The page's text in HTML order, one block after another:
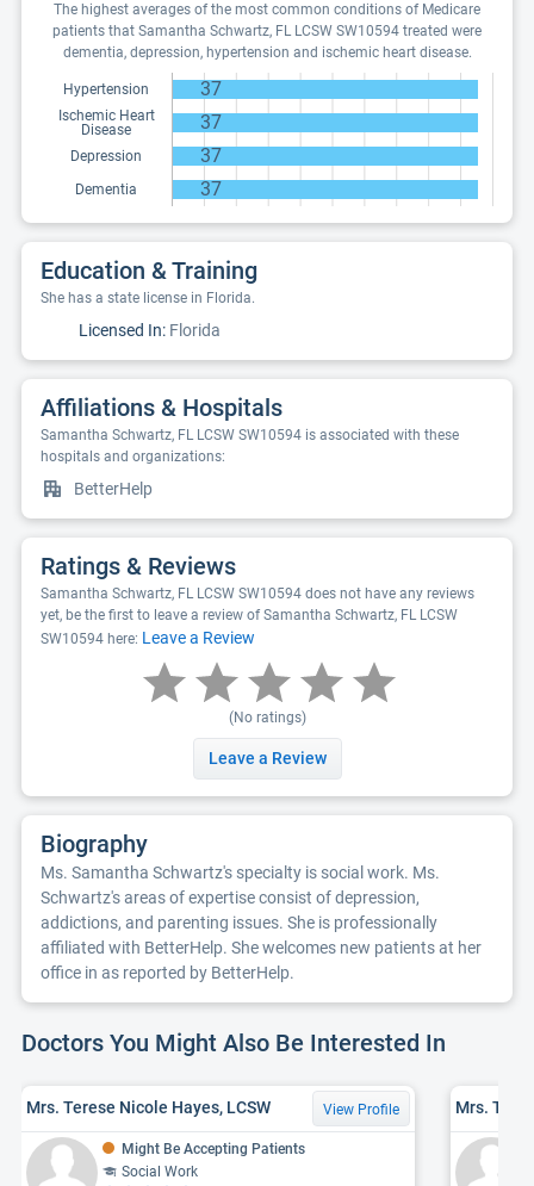
The highest averages of the most common conditions of Medicare
patients that Samantha Schwartz, FL LCSW SW10594 treated were
dementia, depression, hypertension and ischemic heart disease.
Hypertension 37
Ischemic Heart
Disease
37
Depression 37
Dementia 37
Education & Training
She has a state license in Florida.
Licensed In: Florida
Affiliations & Hospitals
Samantha Schwartz, FL LCSW SW10594 is associated with these
hospitals and organizations:
BetterHelp
Ratings & Reviews
Samantha Schwartz, FL LCSW SW10594 does not have any reviews
yet, be the first to leave a review of Samantha Schwartz, FL LCSW
SW10594 here: Leave a Review
(No ratings)
Leave a Review
Biography
Ms. Samantha Schwartz's specialty is social work. Ms.
Schwartz's areas of expertise consist of depression,
addictions, and parenting issues. She is professionally
affiliated with BetterHelp. She welcomes new patients at her
office in as reported by BetterHelp.
Doctors You Might Also Be Interested In
Mrs. Terese Nicole Hayes, LCSW View Profile
Might Be Accepting Patients
Social Work